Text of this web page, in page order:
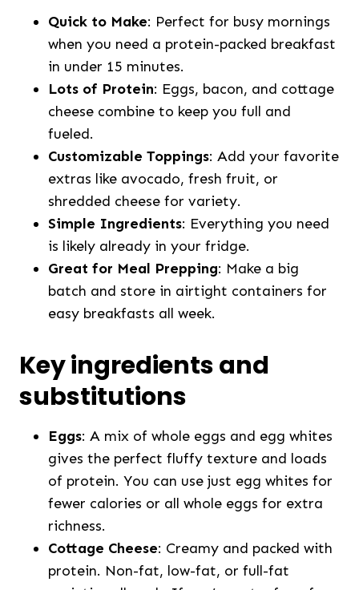
Quick to Make: Perfect for busy mornings
when you need a protein-packed breakfast
in under 15 minutes.
Lots of Protein: Eggs, bacon, and cottage
cheese combine to keep you full and
fueled.
Customizable Toppings: Add your favorite
extras like avocado, fresh fruit, or
shredded cheese for variety.
Simple Ingredients: Everything you need
is likely already in your fridge.
Great for Meal Prepping: Make a big
batch and store in airtight containers for
easy breakfasts all week.
Key ingredients and
substitutions
Eggs: A mix of whole eggs and egg whites
gives the perfect fluffy texture and loads
of protein. You can use just egg whites for
fewer calories or all whole eggs for extra
richness.
Cottage Cheese: Creamy and packed with
protein. Non-fat, low-fat, or full-fat